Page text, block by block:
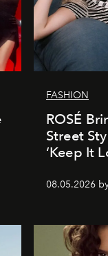
FASHION
ROSÉ
Street
‘Keep It
08.05.2026